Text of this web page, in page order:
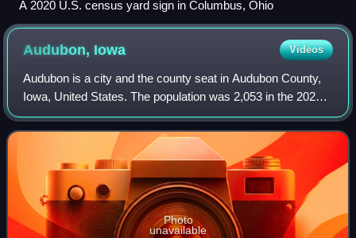
A 2020 U.S. census yard sign in Columbus, Ohio
Audubon, Iowa Videos
Audubon is a city and the county seat in Audubon County,
Iowa, United States. The population was 2,053 in the 2020
census, a decline from 2,382 in the 2000 census.
Photo
unavailable